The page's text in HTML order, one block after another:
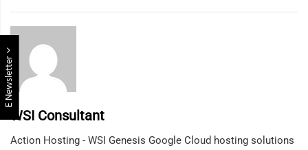
E Newsletter
WSI Consultant
Action Hosting - WSI Genesis Google Cloud hosting solutions